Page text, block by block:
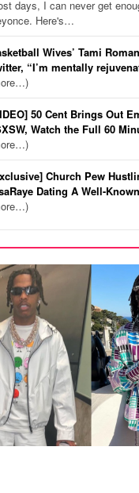
days, I can never get
Here's…
Wives’ Tami
“I’m mentally
50 Cent Brings Out
Watch the Full 60
Church Pew
Dating A Well-